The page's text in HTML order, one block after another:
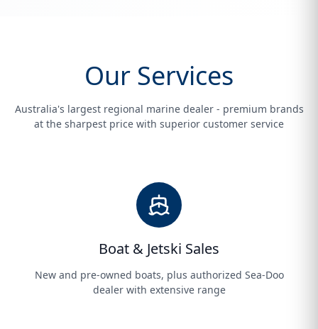
Our Services
Australia's largest regional marine dealer - premium brands
at the sharpest price with superior customer service
Boat & Jetski Sales
New and pre-owned boats, plus authorized Sea-Doo
dealer with extensive range